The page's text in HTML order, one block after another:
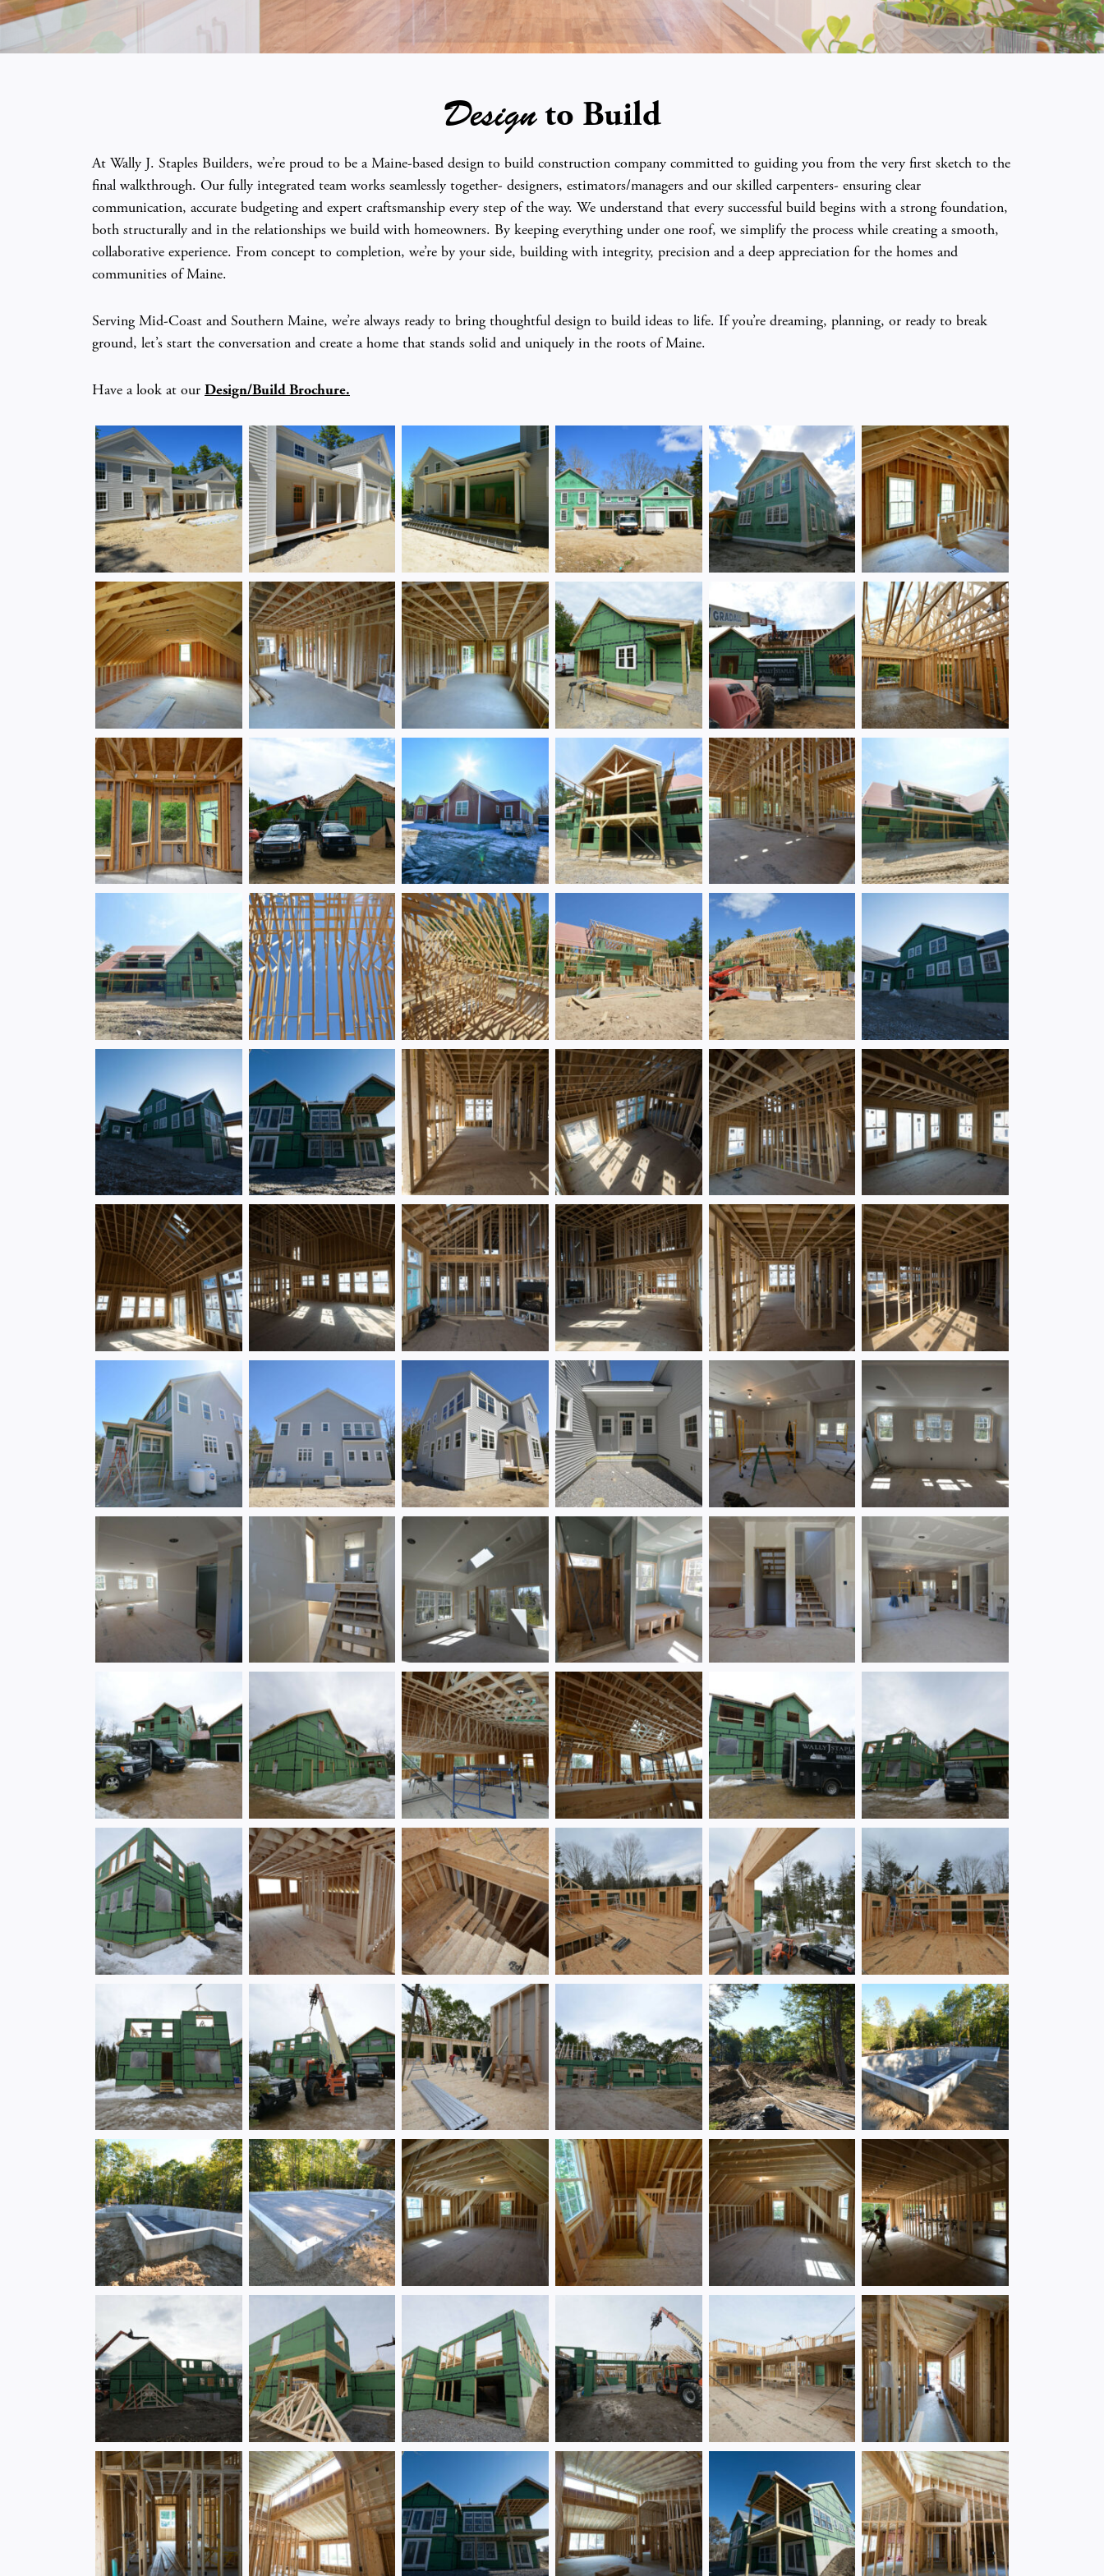
Designto Build
At Wally J. Staples Builders, we’re proud to be a Maine-based design to build construction company committed to guiding you from the very first sketch to the
final walkthrough. Our fully integrated team works seamlessly together- designers, estimators/managers and our skilled carpenters- ensuring clear
communication, accurate budgeting and expert craftsmanship every step of the way. We understand that every successful build begins with a strong foundation,
both structurally and in the relationships we build with homeowners. By keeping everything under one roof, we simplify the process while creating a smooth,
collaborative experience. From concept to completion, we’re by your side, building with integrity, precision and a deep appreciation for the homes and
communities of Maine.
Serving Mid-Coast and Southern Maine, we’re always ready to bring thoughtful design to build ideas to life. If you’re dreaming, planning, or ready to break
ground, let’s start the conversation and create a home that stands solid and uniquely in the roots of Maine.
Have a look at our Design/Build Brochure.